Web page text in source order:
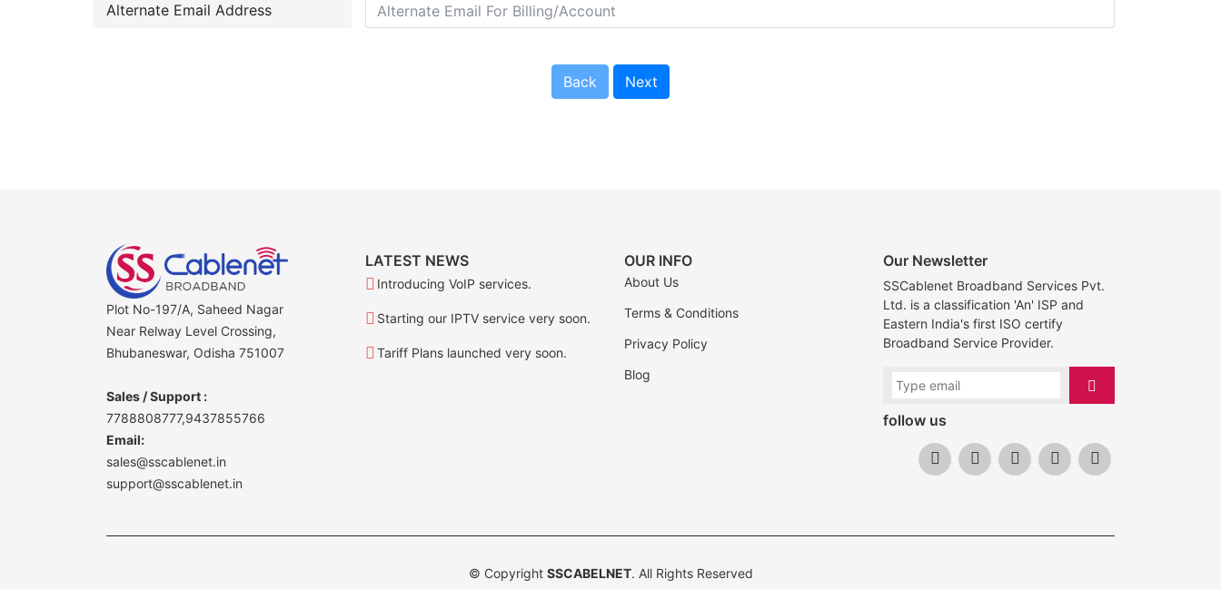
Alternate Email Address
Back Next
Plot No-197/A, Saheed Nagar
Near Relway Level Crossing,
Bhubaneswar, Odisha 751007
Sales / Support :
7788808777,9437855766
Email:
sales@sscablenet.in
support@sscablenet.in
LATEST NEWS
Introducing VoIP services.
Starting our IPTV service very soon.
Tariff Plans launched very soon.
OUR INFO
About Us
Terms & Conditions
Privacy Policy
Blog
Our Newsletter
SSCablenet Broadband Services Pvt.
Ltd. is a classification 'An' ISP and
Eastern India's first ISO certify
Broadband Service Provider.
follow us
© Copyright SSCABELNET. All Rights Reserved